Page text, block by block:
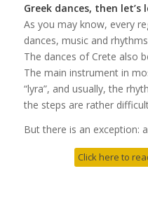
Greek dances, then let’s
As you may know, every
dances, music and
The dances of Crete also
The main instrument in
“lyra”, and usually, the
the steps are rather
But there is an exception:
Click here to